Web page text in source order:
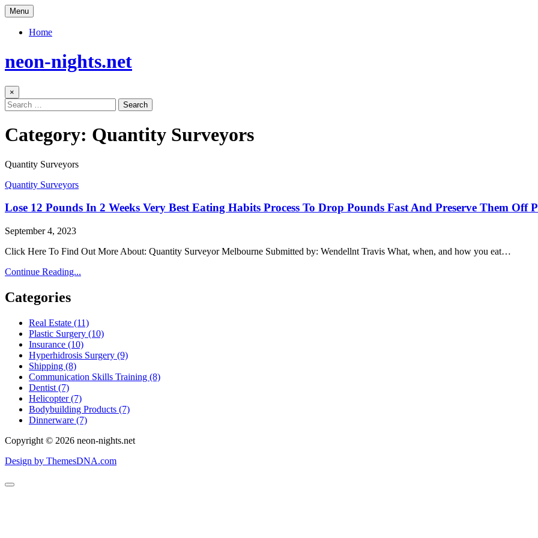
Skip
to
content
Menu
Home
neon-nights.net
×
Search
for:
Category: Quantity Surveyors
Quantity Surveyors
Posted
Quantity Surveyors
Lose 12 Pounds In 2 Weeks Very Best Eating Habits Process To Drop Pounds Fast And Preserve Them Off
Author:
Published
September 4, 2023
Click Here To Find Out More About: Quantity Surveyor Melbourne Submitted by: Wendellnt Travis What, when, and how you eat…
Continue Reading...
Weeks
Very
Best
Eating
Process
Drop
Pounds
Fast
Preserve
Off
Categories
Real Estate (11)
Plastic Surgery (10)
Insurance (10)
Hyperhidrosis Surgery (9)
Shipping (8)
Communication Skills Training (8)
Dentist (7)
Helicopter (7)
Bodybuilding Products (7)
Dinnerware (7)
Copyright © 2026 neon-nights.net
Design by ThemesDNA.com
Scroll